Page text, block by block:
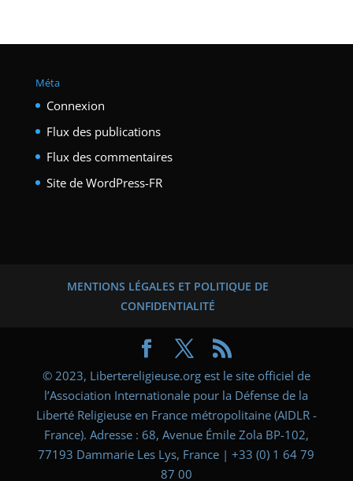
Méta
Connexion
Flux des publications
Flux des commentaires
Site de WordPress-FR
MENTIONS LÉGALES ET POLITIQUE DE
CONFIDENTIALITÉ
© 2023, Libertereligieuse.org est le site officiel de
l’Association Internationale pour la Défense de la
Liberté Religieuse en France métropolitaine (AIDLR -
France). Adresse : 68, Avenue Émile Zola BP-102,
77193 Dammarie Les Lys, France | +33 (0) 1 64 79
87 00